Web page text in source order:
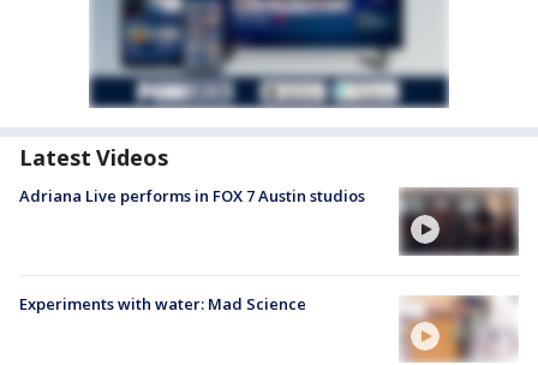
Latest Videos
Adriana Live performs in FOX 7 Austin studios
Experiments with water: Mad Science